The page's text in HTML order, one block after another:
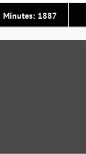
Minutes: 1887